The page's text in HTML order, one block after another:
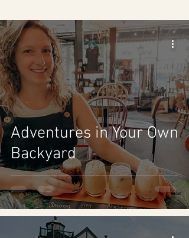
Adventures in Your Own
Backyard